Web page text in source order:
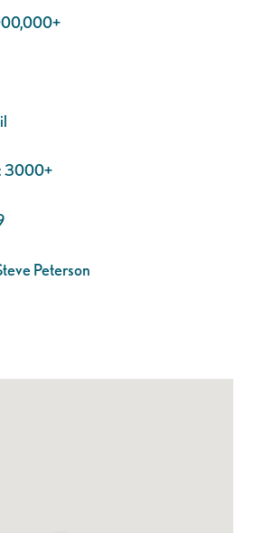
3000+
Peterson